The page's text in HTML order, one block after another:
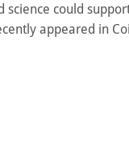
could
appeared in